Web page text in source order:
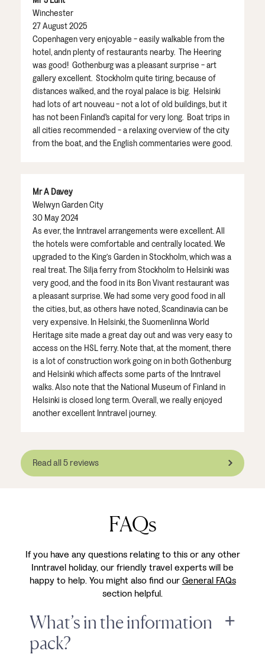
Winchester
27 August 2025
Copenhagen very enjoyable - easily walkable from the
hotel, andn plenty of restaurants nearby. The Heering
was good! Gothenburg was a pleasant surprise - art
gallery excellent. Stockholm quite tiring, because of
distances walked, and the royal palace is big. Helsinki
had lots of art nouveau - not a lot of old buildings, but it
has not been Finland's capital for very long. Boat trips in
all cities recommended - a relaxing overview of the city
from the boat, and the English commentaries were good.
Mr A Davey
Welwyn Garden City
30 May 2024
As ever, the Inntravel arrangements were excellent. All
the hotels were comfortable and centrally located. We
upgraded to the King’s Garden in Stockholm, which was a
real treat. The Silja ferry from Stockholm to Helsinki was
very good, and the food in its Bon Vivant restaurant was
a pleasant surprise. We had some very good food in all
the cities, but, as others have noted, Scandinavia can be
very expensive. In Helsinki, the Suomenlinna World
Heritage site made a great day out and was very easy to
access on the HSL ferry. Note that, at the moment, there
is a lot of construction work going on in both Gothenburg
and Helsinki which affects some parts of the Inntravel
walks. Also note that the National Museum of Finland in
Helsinki is closed long term. Overall, we really enjoyed
another excellent Inntravel journey.
Read all 5 reviews
FAQs
If you have any questions relating to this or any other
Inntravel holiday, our friendly travel experts will be
happy to help. You might also find ourGeneral FAQs
section helpful.
What’s in the information
pack?